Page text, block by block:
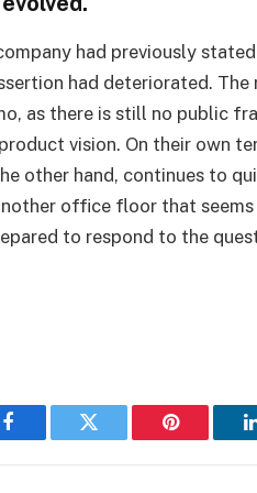
had previously
had deteriorated.
as there is still no public
vision. On their own
other hand, continues to
office floor that
to respond to the
Facebook Twitter Pinterest